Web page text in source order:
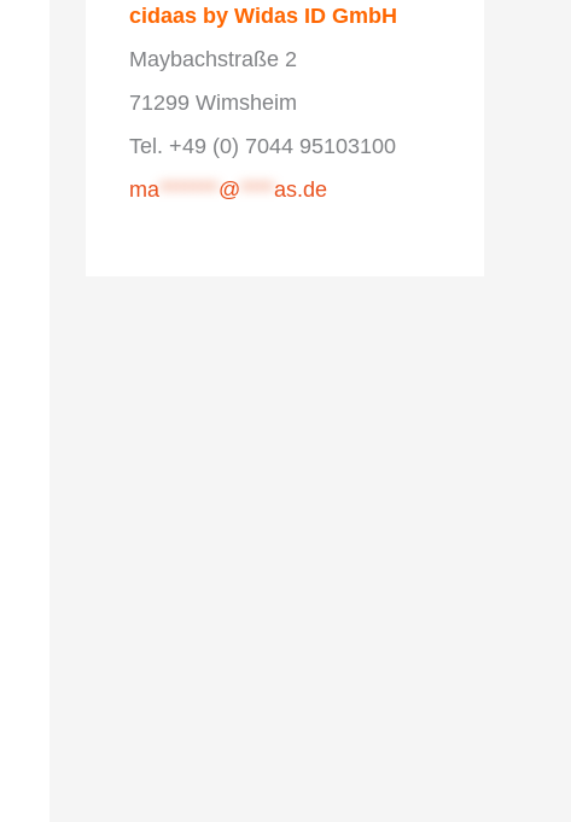
cidaas by Widas ID GmbH
Maybachstraße 2
71299 Wimsheim
Tel. +49 (0) 7044 95103100
ma ******* @ **** as.de